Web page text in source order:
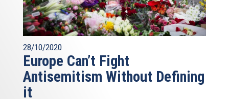
28/10/2020
Europe Can’t Fight
Antisemitism Without Defining
it